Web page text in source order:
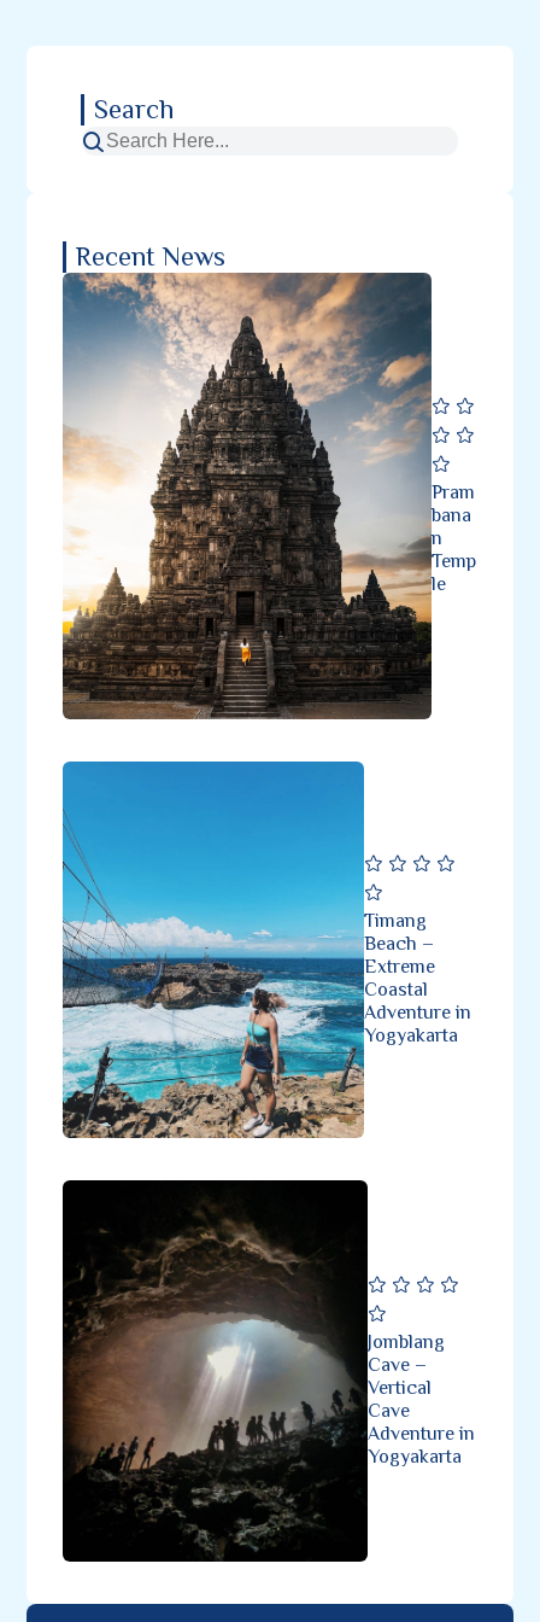
Search
Recent News
Pram
bana
n
Temp
le
Timang
Beach –
Extreme
Coastal
Adventure in
Yogyakarta
Jomblang
Cave –
Vertical
Cave
Adventure in
Yogyakarta